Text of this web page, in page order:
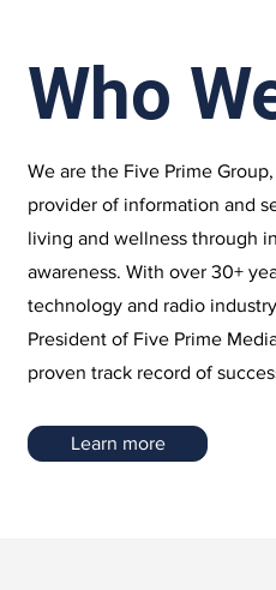
Who
We are the Five Prime
provider of information and
living and wellness through
awareness. With over 30+
technology and radio
President of Five Prime
proven track record of
Learn more